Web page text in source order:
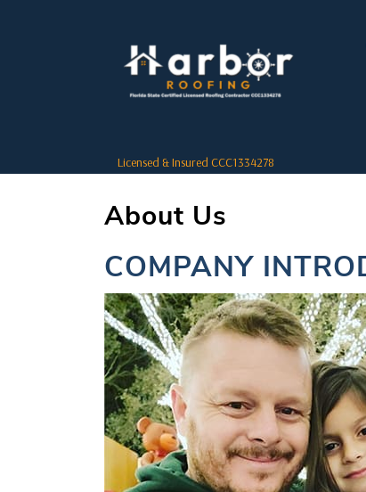
Licensed & Insured CCC1334278
About Us
COMPANY